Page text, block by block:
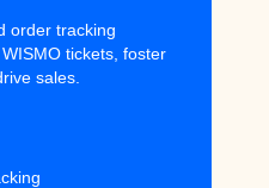
order tracking
tickets, foster
sales.